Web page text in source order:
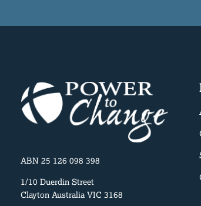
ABN 25 126 098 398
1/10 Duerdin Street
Clayton Australia VIC 3168